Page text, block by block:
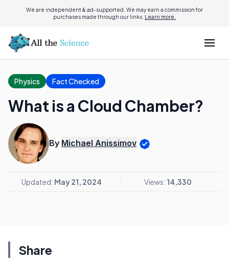
We are independent & ad-supported. We may earn a commission for
purchases made through our links. Learn more.
Physics Fact Checked
What is a Cloud Chamber?
By Michael Anissimov
Updated: May 21, 2024 Views: 14,330
Share